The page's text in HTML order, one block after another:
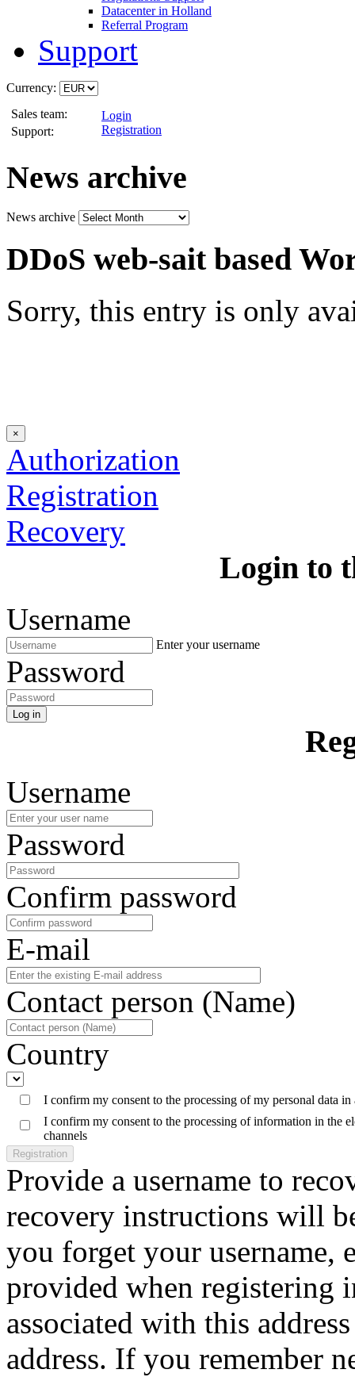
Datacenter in Holland
Referral Program
Support
Currency:
Sales team:
Support:
Login
Registration
News archive
News archive
DDoS web-sait based
Sorry, this entry is only
×
Authorization
Registration
Recovery
Login to
Username
Enter your username
Password
Log in
Username
Password
Confirm password
E-mail
Contact person (Name)
Country
I confirm my consent to the processing of my personal data
I confirm my consent to the processing of information in the
channels
Registration
Provide a username to
recovery instructions will
you forget your username,
provided when registering
associated with this
address. If you remember